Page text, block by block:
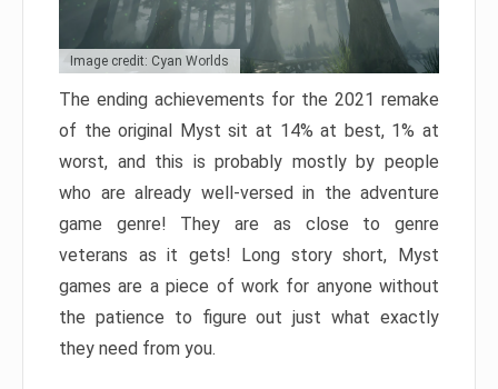
Image credit: Cyan Worlds
The ending achievements for the 2021 remake
of the original Myst sit at 14% at best, 1% at
worst, and this is probably mostly by people
who are already well-versed in the adventure
game genre! They are as close to genre
veterans as it gets! Long story short, Myst
games are a piece of work for anyone without
the patience to figure out just what exactly
they need from you.